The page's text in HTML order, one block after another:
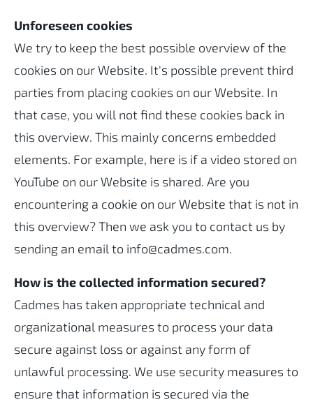
Unforeseen cookies
We try to keep the best possible overview of the
cookies on our Website. It's possible prevent third
parties from placing cookies on our Website. In
that case, you will not find these cookies back in
this overview. This mainly concerns embedded
elements. For example, here is if a video stored on
YouTube on our Website is shared. Are you
encountering a cookie on our Website that is not in
this overview? Then we ask you to contact us by
sending an email to info@cadmes.com.
How is the collected information secured?
Cadmes has taken appropriate technical and
organizational measures to process your data
secure against loss or against any form of
unlawful processing. We use security measures to
ensure that information is secured via the